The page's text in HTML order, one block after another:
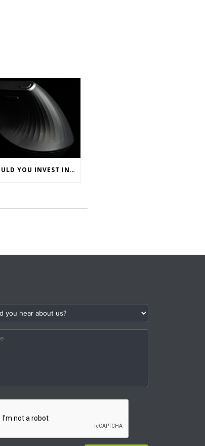
SHOULD YOU INVEST IN ERGONOMIC COMPUTER MICE FOR YOUR OFFICE TEAM?